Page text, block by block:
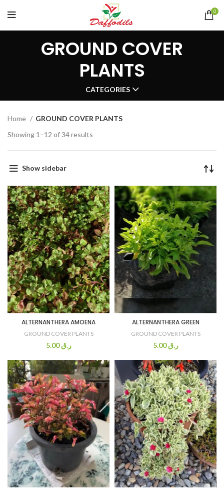
0
GROUND COVER
PLANTS
CATEGORIES
Home
GROUND COVER PLANTS
Showing 1–12 of 34 results
Show sidebar
ALTERNANTHERA AMOENA
GROUND COVER PLANTS
ر.ق5.00
ALTERNANTHERA GREEN
GROUND COVER PLANTS
ر.ق5.00